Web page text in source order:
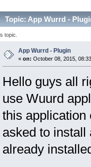
Topic: App Wurrd -
topic.
App Wurrd - Plugin
« on: October 08, 2015,
Hello guys all
use Wuurd
this application
asked to install
already